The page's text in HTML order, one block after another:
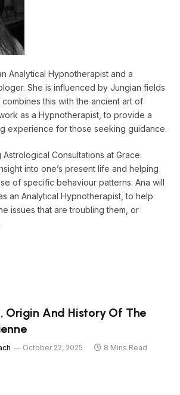
Analytical Hypnotherapist and a
She is influenced by Jungian fields
this with the ancient art of
as a Hypnotherapist, to provide a
experience for those seeking guidance.
Consultations at Grace
into one’s present life and helping
of specific behaviour patterns. Ana will
an Analytical Hypnotherapist, to help
issues that are troubling them, or
Origin And History Of The
October 22, 2025
8 Mins Read